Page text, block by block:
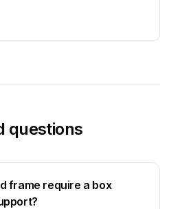
questions
frame require a box